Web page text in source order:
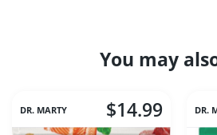
You may
DR. MARTY $14.99 DR.